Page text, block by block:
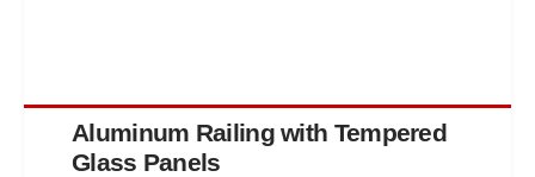
Aluminum Railing with Tempered
Glass Panels